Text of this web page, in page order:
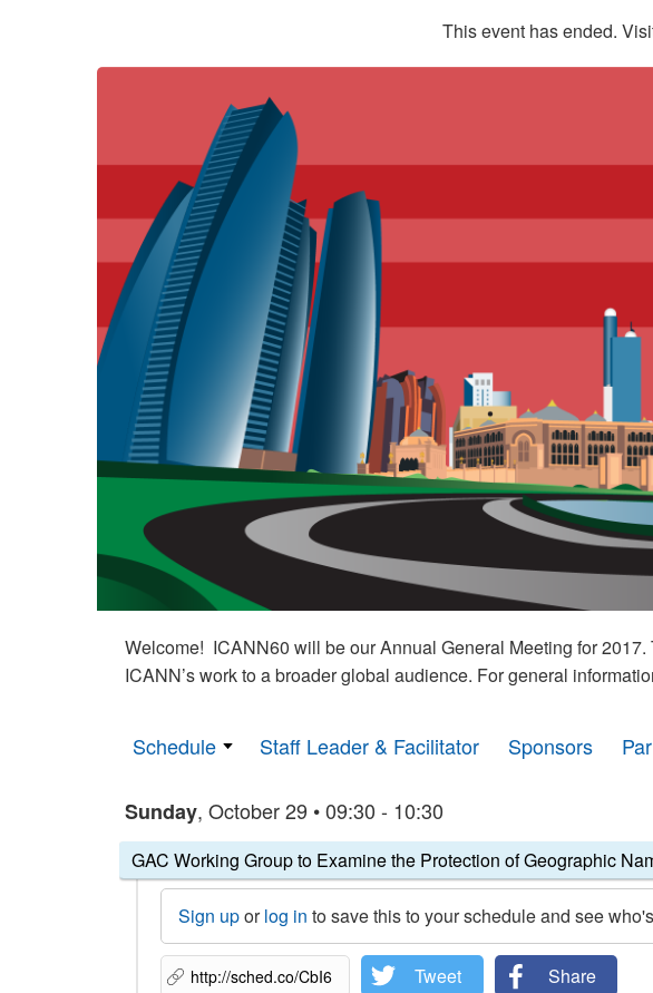
This event has ended.
Welcome! ICANN60 will be our Annual General Meeting for
ICANN’s work to a broader global audience. For general
Schedule Staff Leader & Facilitator Sponsors
Sunday, October 29 • 09:30 - 10:30
GAC Working Group to Examine the Protection of Geographic
Sign uporlog in to save this to your schedule and see
Tweet Share